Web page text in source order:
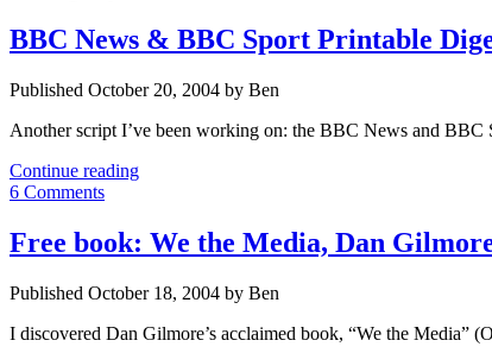
BBC News & BBC Sport Printable
Published October 20, 2004 by Ben
Another script I’ve been working on: the BBC News and
Continue readingBBC
BBC
Sport
Digest
6 Comments
Free book: We the Media, Dan
Published October 18, 2004 by Ben
I discovered Dan Gilmore’s acclaimed book, “We the Media”